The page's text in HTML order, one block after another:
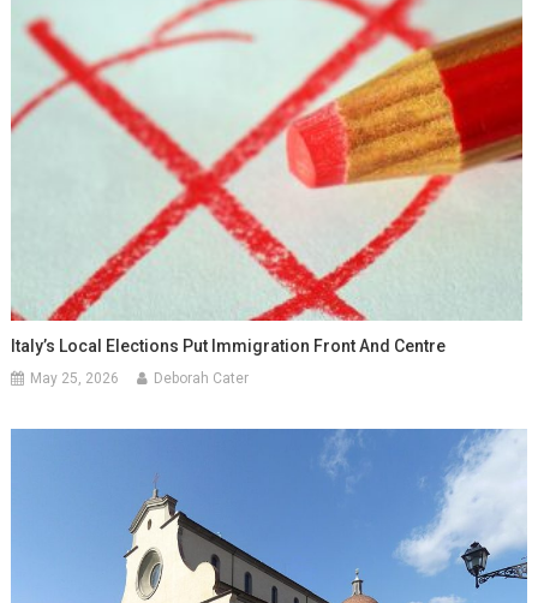
Italy’s Local Elections Put Immigration Front And Centre
May 25, 2026 Deborah Cater